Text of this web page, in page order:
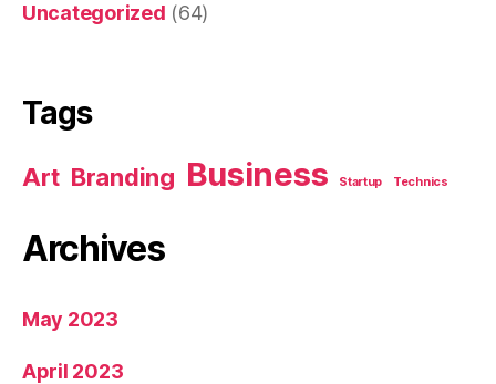
Uncategorized (64)
Tags
Art Branding Business Startup Technics
Archives
May 2023
April 2023